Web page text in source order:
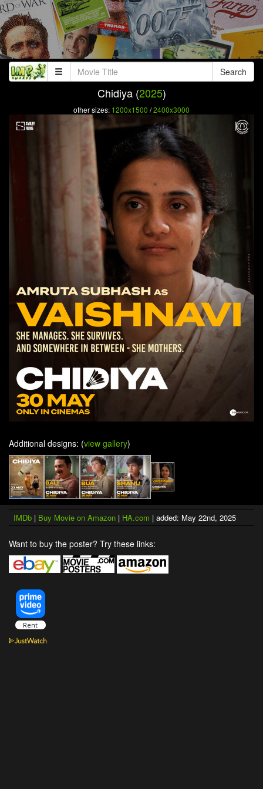
Search
Chidiya (2025)
other sizes: 1200x1500 /2400x3000
Additional designs: (view gallery)
IMDb | Buy Movie on Amazon | HA.com | added: May 22nd, 2025
Want to buy the poster? Try these links: